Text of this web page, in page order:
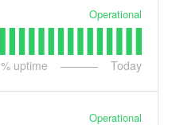
Operational
% uptime Today
Operational